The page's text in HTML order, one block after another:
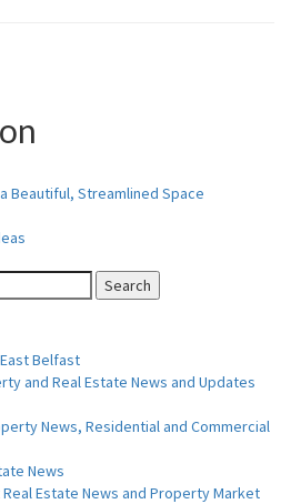
Beautiful, Streamlined Space
Search
Belfast
and Real Estate News and Updates
News, Residential and Commercial
News
Estate News and Property Market